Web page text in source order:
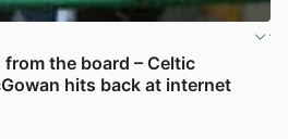
the board – Celtic
hits back at internet